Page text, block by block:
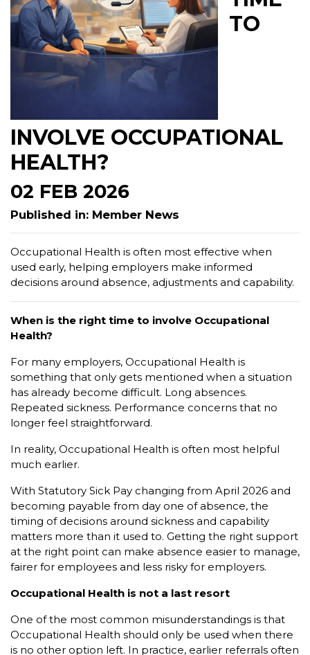
TO
INVOLVE OCCUPATIONAL
HEALTH?
02 FEB 2026
Published in: Member News
Occupational Health is often most effective when
used early, helping employers make informed
decisions around absence, adjustments and capability.
When is the right time to involve Occupational
Health?
For many employers, Occupational Health is
something that only gets mentioned when a situation
has already become difficult. Long absences.
Repeated sickness. Performance concerns that no
longer feel straightforward.
In reality, Occupational Health is often most helpful
much earlier.
With Statutory Sick Pay changing from April 2026 and
becoming payable from day one of absence, the
timing of decisions around sickness and capability
matters more than it used to. Getting the right support
at the right point can make absence easier to manage,
fairer for employees and less risky for employers.
Occupational Health is not a last resort
One of the most common misunderstandings is that
Occupational Health should only be used when there
is no other option left. In practice, earlier referrals often